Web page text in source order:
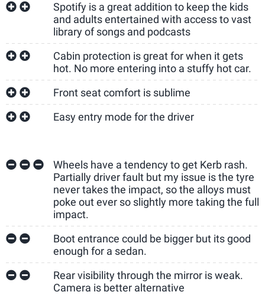
Spotify is a great addition to keep the kids
and adults entertained with access to vast
library of songs and podcasts
Cabin protection is great for when it gets
hot. No more entering into a stuffy hot car.
Front seat comfort is sublime
Easy entry mode for the driver
Wheels have a tendency to get Kerb rash.
Partially driver fault but my issue is the tyre
never takes the impact, so the alloys must
poke out ever so slightly more taking the full
impact.
Boot entrance could be bigger but its good
enough for a sedan.
Rear visibility through the mirror is weak.
Camera is better alternative